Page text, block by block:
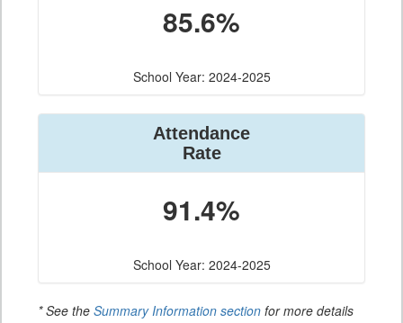
85.6%
School Year: 2024-2025
Attendance
Rate
91.4%
School Year: 2024-2025
* See the Summary Information section for more details